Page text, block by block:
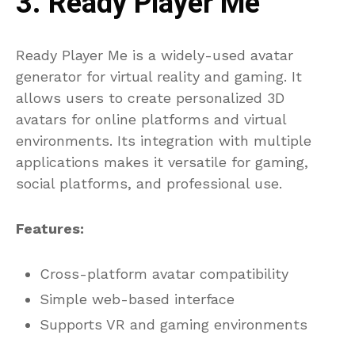
Ready Player Me is a widely-used avatar
generator for virtual reality and gaming. It
allows users to create personalized 3D
avatars for online platforms and virtual
environments. Its integration with multiple
applications makes it versatile for gaming,
social platforms, and professional use.
Features:
Cross-platform avatar compatibility
Simple web-based interface
Supports VR and gaming environments